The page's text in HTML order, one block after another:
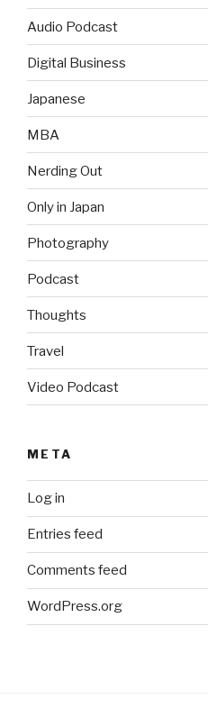
Audio Podcast
Digital Business
Japanese
MBA
Nerding Out
Only in Japan
Photography
Podcast
Thoughts
Travel
Video Podcast
META
Log in
Entries feed
Comments feed
WordPress.org